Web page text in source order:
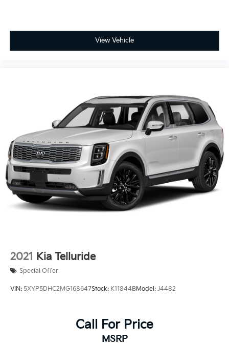
View Vehicle
2021 Kia Telluride
Special Offer
VIN: 5XYP5DHC2MG168647Stock: K11844BModel: J4482
Call For Price
MSRP